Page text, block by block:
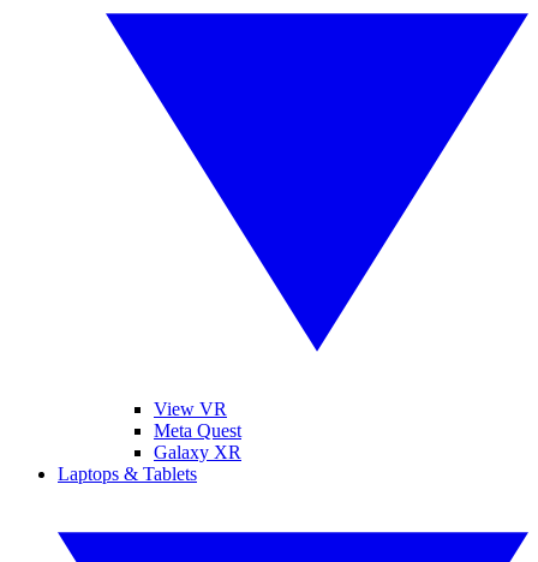
View VR
Meta Quest
Galaxy XR
Laptops & Tablets